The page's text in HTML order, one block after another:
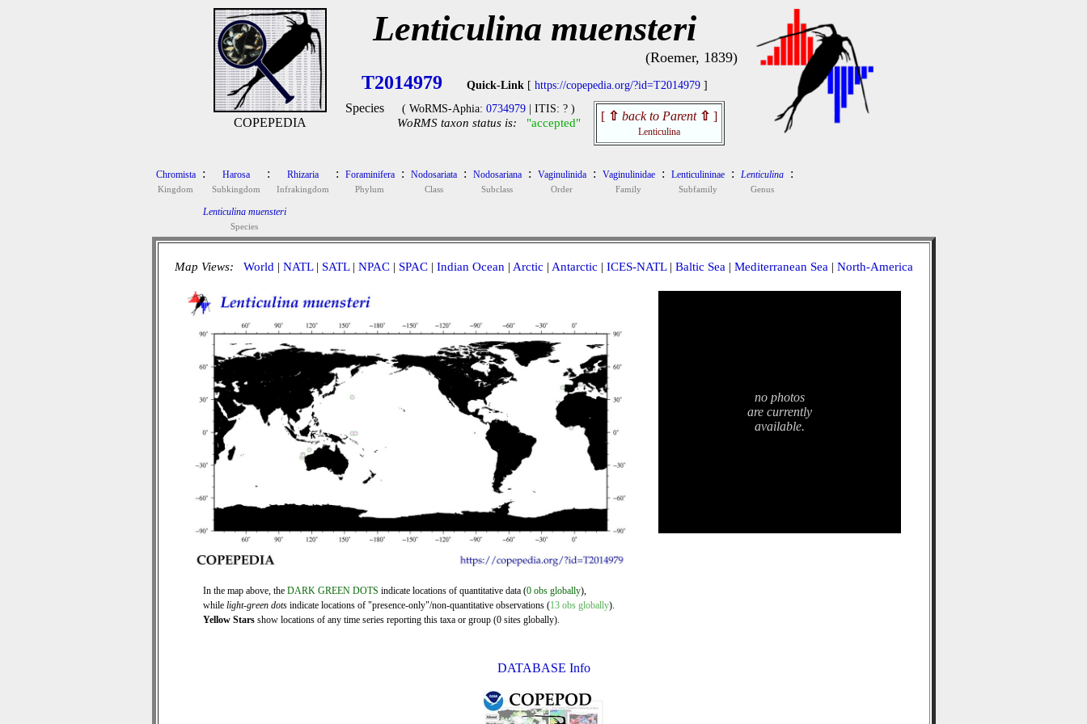
COPEPEDIA
Lenticulina muensteri
(Roemer, 1839)
T2014979 Quick-Link [ https://copepedia.org/?id=T2014979 ]
Species ( WoRMS-Aphia: 0734979 | ITIS: ? )
WoRMS taxon status is: "accepted" [ ⇧ back to Parent ⇧ ]
Lenticulina
Chromista
Kingdom
: Harosa
Subkingdom
: Rhizaria
Infrakingdom
: Foraminifera
Phylum
: Nodosariata
Class
: Nodosariana
Subclass
: Vaginulinida
Order
: Vaginulinidae
Family
: Lenticulininae
Subfamily
: Lenticulina
Genus
:
Lenticulina muensteri
Species
Map Views: World | NATL| SATL| NPAC| SPAC| Indian Ocean | Arctic | Antarctic | ICES-NATL| Baltic Sea | Mediterranean Sea | North-America
In the map above, the DARK GREEN DOTS indicate locations of quantitative data (0 obs globally),
while light-green dots indicate locations of "presence-only"/non-quantitative observations (13 obs globally).
Yellow Stars show locations of any time series reporting this taxa or group (0 sites globally).
no photos
are currently
available.
DATABASE Info